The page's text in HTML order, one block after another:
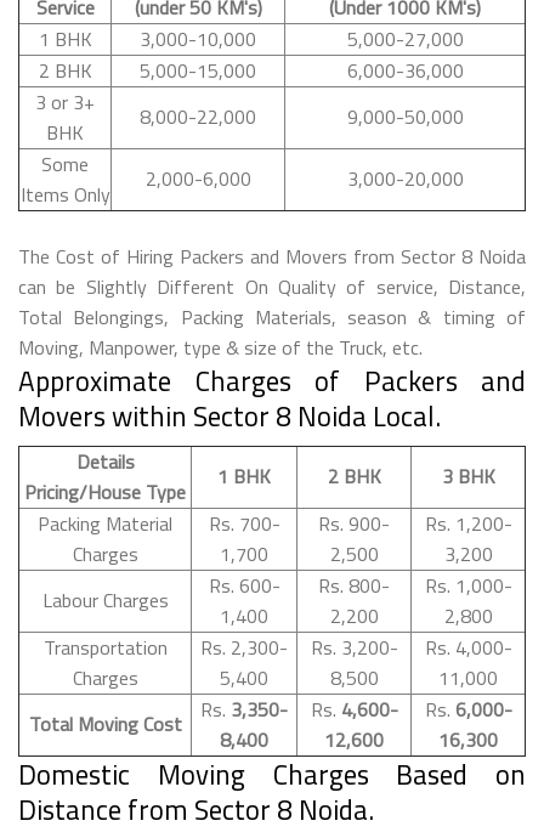
Service
(under 50 KM's)
(Under 1000 KM's)
1 BHK
3,000-10,000
5,000-27,000
2 BHK
5,000-15,000
6,000-36,000
3 or 3+
BHK
8,000-22,000
9,000-50,000
Some
Items Only
2,000-6,000 3,000-20,000
The Cost of Hiring Packers and Movers from Sector 8 Noida
can be Slightly Different On Quality of service, Distance,
Total Belongings, Packing Materials, season & timing of
Moving, Manpower, type & size of the Truck, etc.
Approximate Charges of Packers and
Movers within Sector 8 Noida Local.
Details
Pricing/House Type
1 BHK 2 BHK
3 BHK
Packing Material
Charges
Rs. 700-
1,700
Rs. 900-
2,500
Rs. 1,200-
3,200
Labour Charges
Rs. 600-
1,400
Rs. 800-
2,200
Rs. 1,000-
2,800
Transportation
Charges
Rs. 2,300-
5,400
Rs. 3,200-
8,500
Rs. 4,000-
11,000
Total Moving Cost
Rs. 3,350-
8,400
Rs. 4,600-
12,600
Rs. 6,000-
16,300
Domestic Moving Charges Based on
Distance from Sector 8 Noida.